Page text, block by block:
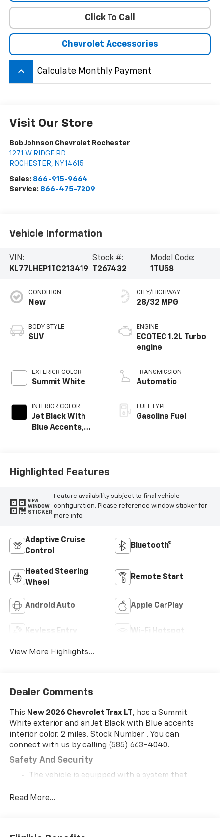
Click To Call
Chevrolet Accessories
keyboard_arrow_up Calculate Monthly Payment
Visit Our Store
Bob Johnson Chevrolet Rochester
1271 W RIDGE RD
ROCHESTER, NY14615
Sales: 866-915-9664
Service: 866-475-7209
Vehicle Information
VIN:
KL77LHEP1TC213419
Stock #:
T267432
Model Code:
1TU58
CONDITION
New
BODY STYLE
SUV
EXTERIOR COLOR
Summit White
INTERIOR COLOR
Jet Black With
Blue Accents,
CITY/HIGHWAY
28/32 MPG
ENGINE
ECOTEC 1.2L Turbo
engine
TRANSMISSION
Automatic
FUEL TYPE
Gasoline Fuel
Highlighted Features
VIEW
WINDOW
STICKER
Feature availability subject to final vehicle
configuration. Please reference window sticker for
more info.
Adaptive Cruise
Control
Bluetooth®
Heated Steering
Wheel
Remote Start
Android Auto Apple CarPlay
Keyless Entry Wi-Fi Hotspot
View More Highlights...
Dealer Comments
This New 2026 Chevrolet Trax LT , has a Summit
White exterior and an Jet Black with Blue accents
interior color. 2 miles. Stock Number . You can
connect with us by calling (585) 663-4040.
Safety And Security
The vehicle is equipped with a system that
occupants, for an impending forward collision.
Read More...